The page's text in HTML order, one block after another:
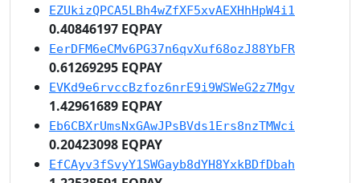
EZUkizQPCA5LBh4wZfXF5xvAEXHhHpW4i1
0.40846197 EQPAY
EerDFM6eCMv6PG37n6qvXuf68ozJ88YbFR
0.61269295 EQPAY
EVKd9e6rvccBzfoz6nrE9i9WSWeG2z7Mgv
1.42961689 EQPAY
Eb6CBXrUmsNxGAwJPsBVds1Ers8nzTMWci
0.20423098 EQPAY
EfCAyv3fSvyY1SWGayb8dYH8YxkBDfDbah